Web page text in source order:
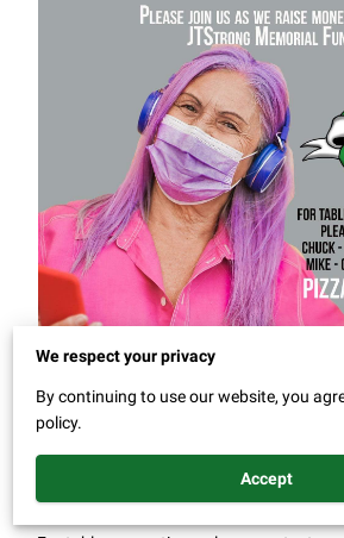
Dj Edna
Saturday, February 4th
We respect your privacy
By continuing to use our website, you
policy.
Accept